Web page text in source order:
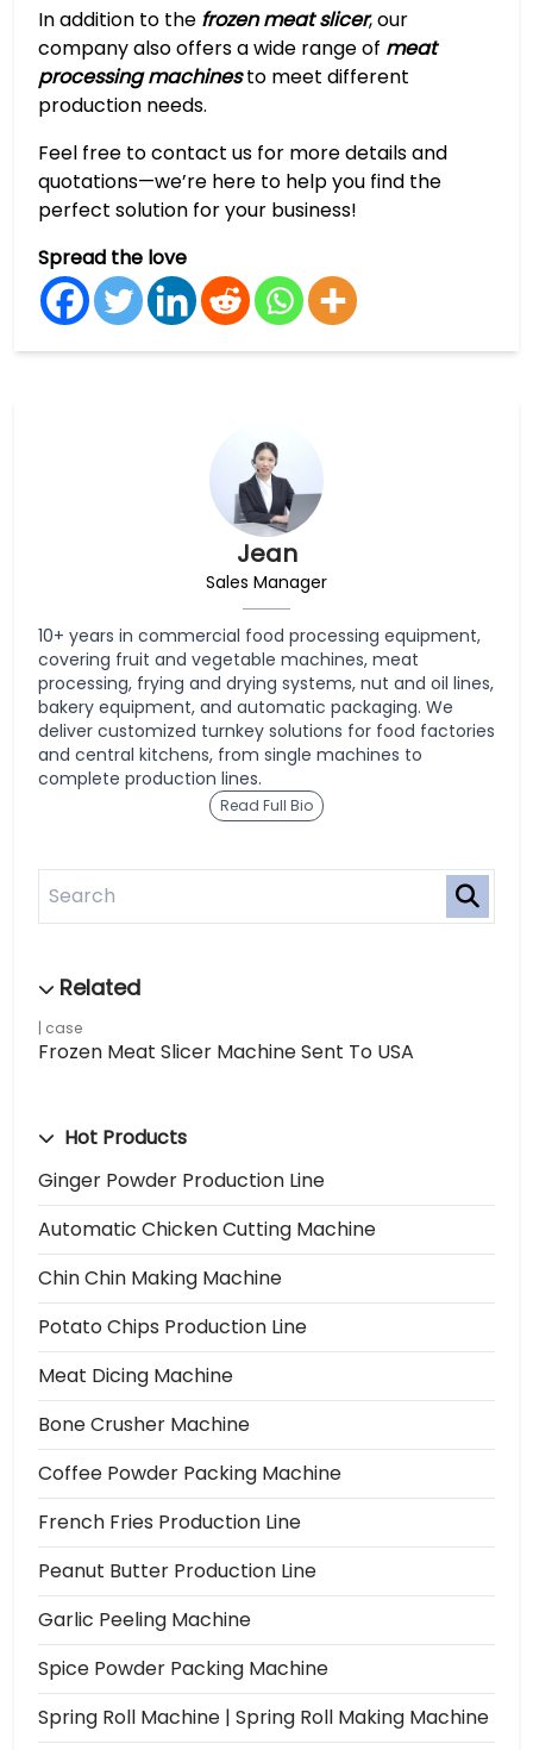
In addition to the frozen meat slicer, our
company also offers a wide range of meat
processing machinesto meet different
production needs.
Feel free to contact us for more details and
quotations—we’re here to help you find the
perfect solution for your business!
Spread the love
Jean
Sales Manager
10+ years in commercial food processing equipment,
covering fruit and vegetable machines, meat
processing, frying and drying systems, nut and oil lines,
bakery equipment, and automatic packaging. We
deliver customized turnkey solutions for food factories
and central kitchens, from single machines to
complete production lines.
Read Full Bio
case
Frozen Meat Slicer Machine Sent To USA
Hot Products
Ginger Powder Production Line
Automatic Chicken Cutting Machine
Chin Chin Making Machine
Potato Chips Production Line
Meat Dicing Machine
Bone Crusher Machine
Coffee Powder Packing Machine
French Fries Production Line
Peanut Butter Production Line
Garlic Peeling Machine
Spice Powder Packing Machine
Spring Roll Machine | Spring Roll Making Machine